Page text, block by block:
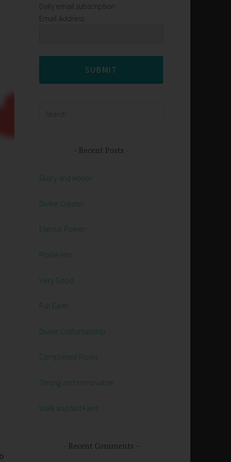
Daily email subscription
Email Address
SUBMIT
Recent Posts
Glory and Honor
Divine Creator
Eternal Power
Praise Him
Very Good
Full Earth
Divine Craftsmanship
Completed Works
Strong and Immovable
Walk and Not Faint
Recent Comments